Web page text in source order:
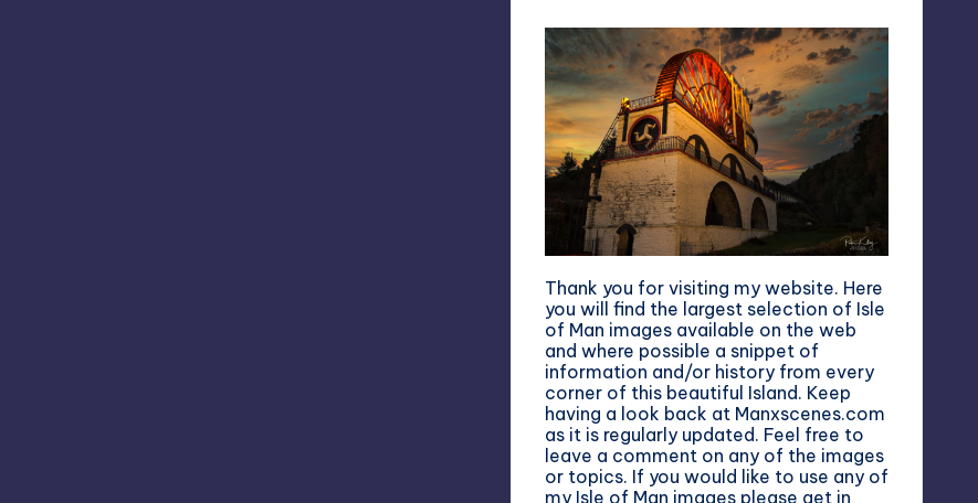
Thank you for visiting my website. Here
you will find the largest selection of Isle
of Man images available on the web
and where possible a snippet of
information and/or history from every
corner of this beautiful Island. Keep
having a look back at Manxscenes.com
as it is regularly updated. Feel free to
leave a comment on any of the images
or topics. If you would like to use any of
my Isle of Man images please get in